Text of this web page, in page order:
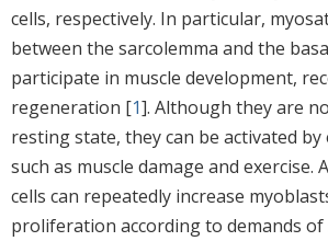
cells, respectively. In particular,
between the sarcolemma and the
participate in muscle development,
regeneration [1]. Although they are
resting state, they can be activated
such as muscle damage and exercise.
cells can repeatedly increase
proliferation according to demands of